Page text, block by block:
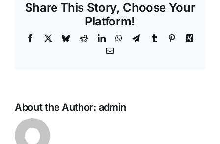
fees?
Share This Story, Choose Your
Platform!
Facebook BlueskyRedditLinkedInWhatsApp
TelegramTumblr PinterestXing
Email
About the Author: admin